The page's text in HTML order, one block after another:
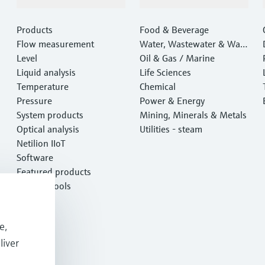
Products
Flow measurement
Level
Liquid analysis
Temperature
Pressure
System products
Optical analysis
Netilion IIoT
Software
Featured products
Product tools
Food & Beverage
Water, Wastewater & Wast
e
Oil & Gas / Marine
Life Sciences
Chemical
Power & Energy
Mining, Minerals & Metals
Utilities - steam